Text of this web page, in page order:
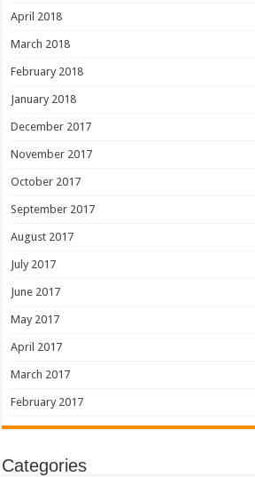
April 2018
March 2018
February 2018
January 2018
December 2017
November 2017
October 2017
September 2017
August 2017
July 2017
June 2017
May 2017
April 2017
March 2017
February 2017
Categories